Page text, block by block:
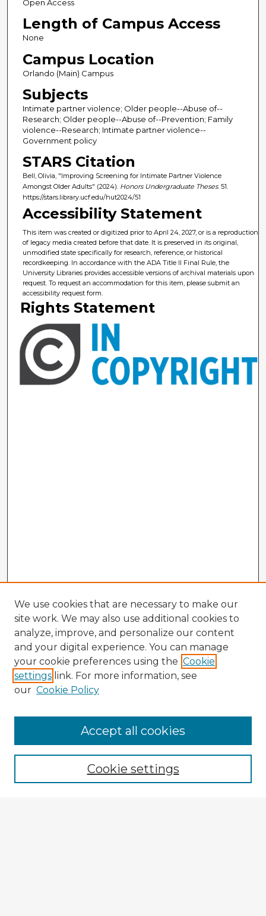
Open Access
Length of Campus Access
None
Campus Location
Orlando (Main) Campus
Subjects
Intimate partner violence; Older people--Abuse of--
Research; Older people--Abuse of--Prevention; Family
violence--Research; Intimate partner violence--
Government policy
STARS Citation
Bell, Olivia, "Improving Screening for Intimate Partner Violence
Amongst Older Adults" (2024). Honors Undergraduate Theses. 51.
https://stars.library.ucf.edu/hut2024/51
Accessibility Statement
This item was created or digitized prior to April 24, 2027, or is a reproduction
of legacy media created before that date. It is preserved in its original,
unmodified state specifically for research, reference, or historical
recordkeeping. In accordance with the ADA Title II Final Rule, the
University Libraries provides accessible versions of archival materials upon
request. To request an accommodation for this item, please submit an
accessibility request form.
Rights Statement
Browse Advisors
Browse recent Advisors
Enter search terms:
We use cookies that are necessary to make our
site work. We may also use additional cookies to
analyze, improve, and personalize our content
and your digital experience. You can manage
your cookie preferences using the Cookie
settings link. For more information, see
our Cookie Policy
Cookie settings
Accept all cookies